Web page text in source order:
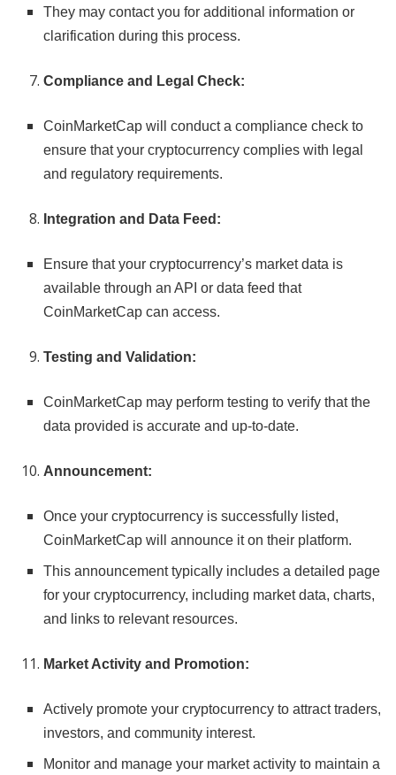
They may contact you for additional information or
clarification during this process.
Compliance and Legal Check:
CoinMarketCap will conduct a compliance check to
ensure that your cryptocurrency complies with legal
and regulatory requirements.
Integration and Data Feed:
Ensure that your cryptocurrency’s market data is
available through an API or data feed that
CoinMarketCap can access.
Testing and Validation:
CoinMarketCap may perform testing to verify that the
data provided is accurate and up-to-date.
Announcement:
Once your cryptocurrency is successfully listed,
CoinMarketCap will announce it on their platform.
This announcement typically includes a detailed page
for your cryptocurrency, including market data, charts,
and links to relevant resources.
Market Activity and Promotion:
Actively promote your cryptocurrency to attract traders,
investors, and community interest.
Monitor and manage your market activity to maintain a